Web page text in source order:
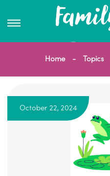
Home Topics
October 22, 2024